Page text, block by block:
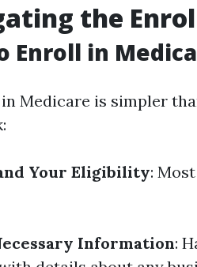
the
Enroll in
Medicare is simpler
Your Eligibility:
Information: